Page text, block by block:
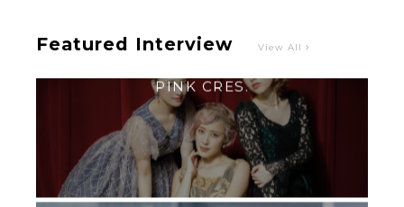
Featured Interview View All
【TOKYO GIRLS’ GUIDEBOOK VOL.2】SUMMER
SHINJUKU WALKING WITH PINK CRES. HIKARU
KOBAYASHI & YUKA NIHEI
-
PINK CRES. HIKARU KOBAYASHI & YU-
KA NIHEI